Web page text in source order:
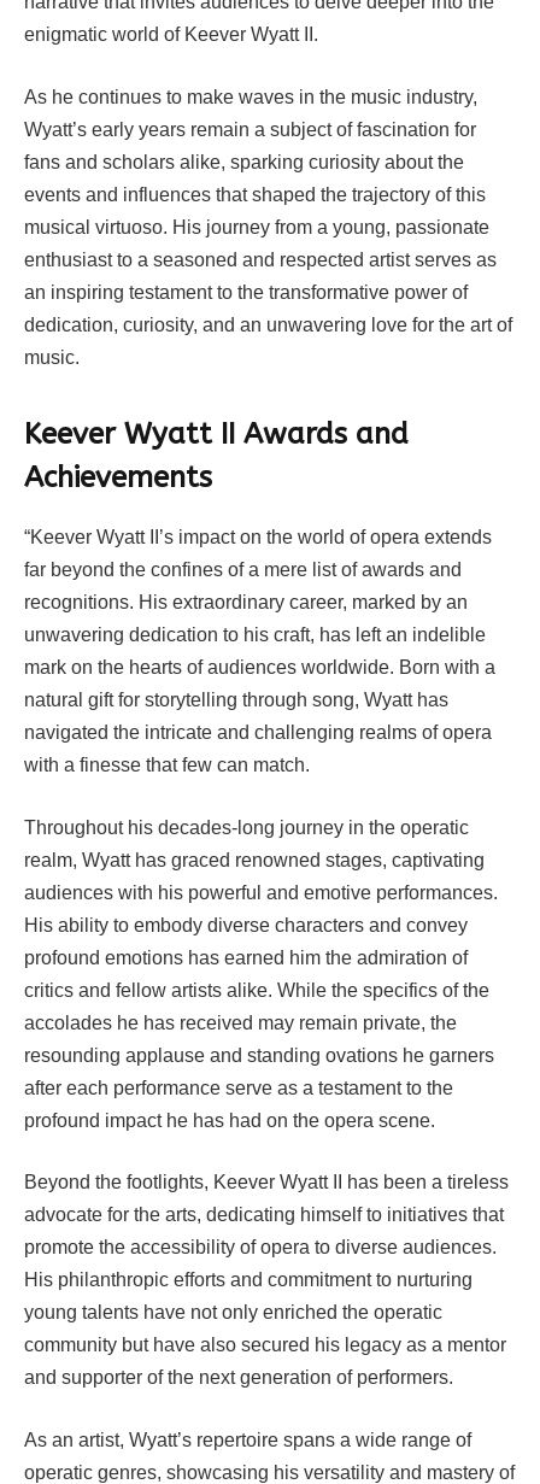
enigmatic world of Keever Wyatt II.
As he continues to make waves in the music industry,
Wyatt’s early years remain a subject of fascination for
fans and scholars alike, sparking curiosity about the
events and influences that shaped the trajectory of this
musical virtuoso. His journey from a young, passionate
enthusiast to a seasoned and respected artist serves as
an inspiring testament to the transformative power of
dedication, curiosity, and an unwavering love for the art of
music.
Keever Wyatt II Awards and
Achievements
“Keever Wyatt II’s impact on the world of opera extends
far beyond the confines of a mere list of awards and
recognitions. His extraordinary career, marked by an
unwavering dedication to his craft, has left an indelible
mark on the hearts of audiences worldwide. Born with a
natural gift for storytelling through song, Wyatt has
navigated the intricate and challenging realms of opera
with a finesse that few can match.
Throughout his decades-long journey in the operatic
realm, Wyatt has graced renowned stages, captivating
audiences with his powerful and emotive performances.
His ability to embody diverse characters and convey
profound emotions has earned him the admiration of
critics and fellow artists alike. While the specifics of the
accolades he has received may remain private, the
resounding applause and standing ovations he garners
after each performance serve as a testament to the
profound impact he has had on the opera scene.
Beyond the footlights, Keever Wyatt II has been a tireless
advocate for the arts, dedicating himself to initiatives that
promote the accessibility of opera to diverse audiences.
His philanthropic efforts and commitment to nurturing
young talents have not only enriched the operatic
community but have also secured his legacy as a mentor
and supporter of the next generation of performers.
As an artist, Wyatt’s repertoire spans a wide range of
operatic genres, showcasing his versatility and mastery of